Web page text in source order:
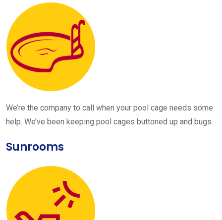
We’re the company to call when your pool cage needs some
help. We’ve been keeping pool cages buttoned up and bugs
Sunrooms